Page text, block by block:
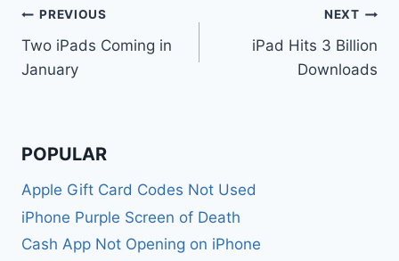
Post
navigation
PREVIOUS
Two iPads Coming in
January
NEXT
iPad Hits 3 Billion
Downloads
POPULAR
Apple Gift Card Codes Not Used
iPhone Purple Screen of Death
Cash App Not Opening on iPhone